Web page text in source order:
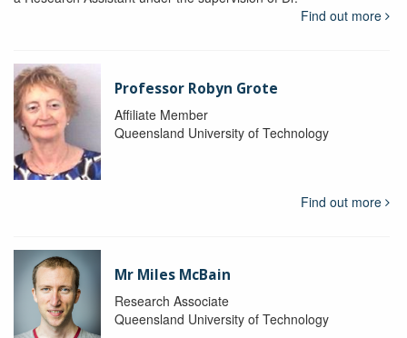
Find out more
Professor Robyn Grote
Affiliate Member
Queensland University of Technology
Find out more
Mr Miles McBain
Research Associate
Queensland University of Technology